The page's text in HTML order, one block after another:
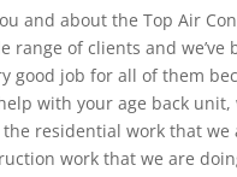
and about the Top Air
range of clients and
good job for all of them
with your age back
residential work that
work that we are